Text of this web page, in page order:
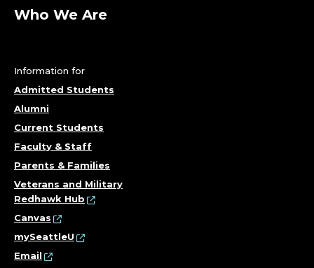
Who We Are
Information for
Admitted Students
Alumni
Current Students
Faculty & Staff
Parents & Families
Veterans and Military
Redhawk Hub
Canvas
mySeattleU
Email